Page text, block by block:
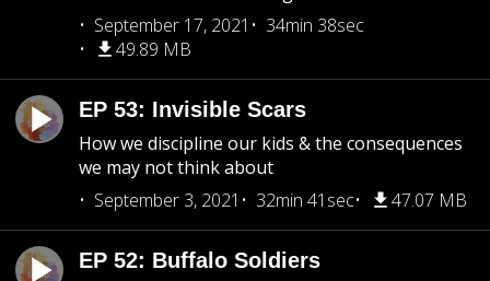
September 17, 2021
34min 38sec
49.89 MB
EP 53: Invisible Scars
How we discipline our kids & the consequences
we may not think about
September 3, 2021
32min 41sec 47.07 MB
EP 52: Buffalo Soldiers